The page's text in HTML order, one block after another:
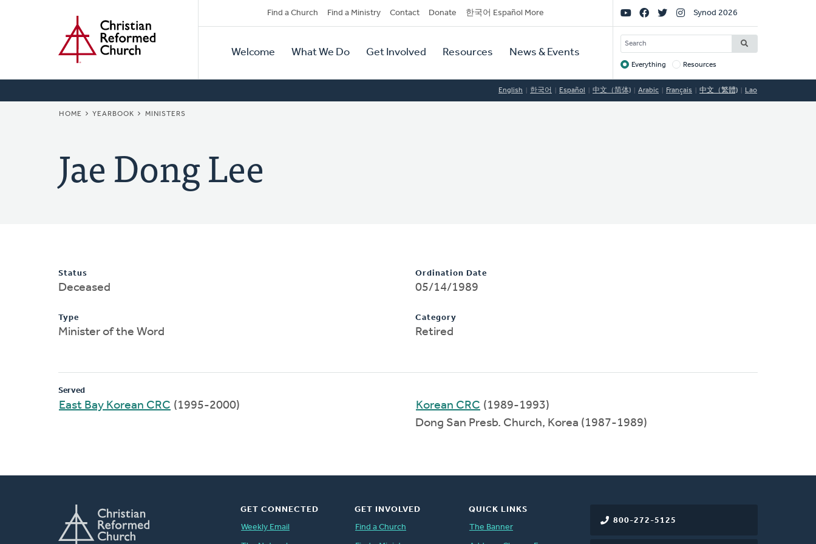
Secondary
Navigation
Find a Church Find a Ministry Contact Donate 한국어 Español More
Primary
Navigation
Welcome What We Do Get Involved Resources News & Events
Social
Links
Synod 2026
SEARCH
Target
Everything Resources
English 한국어 Español 中文（简体) Arabic Français 中文（繁體) Lao
BREADCRUMB
HOME YEARBOOK MINISTERS
Jae Dong Lee
Status
Deceased
Type
Minister of the Word
Ordination Date
05/14/1989
Category
Retired
Served
East Bay Korean CRC (1995-2000) Korean CRC (1989-1993)
Dong San Presb. Church, Korea (1987-1989)
800-272-5125
GET CONNECTED
Weekly Email
GET INVOLVED
Find a Church
QUICK LINKS
The Banner